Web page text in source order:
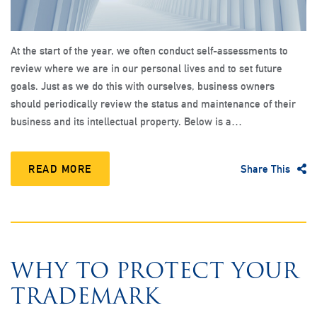
At the start of the year, we often conduct self-assessments to
review where we are in our personal lives and to set future
goals. Just as we do this with ourselves, business owners
should periodically review the status and maintenance of their
business and its intellectual property. Below is a…
READ MORE Share This
WHY TO PROTECT YOUR
TRADEMARK